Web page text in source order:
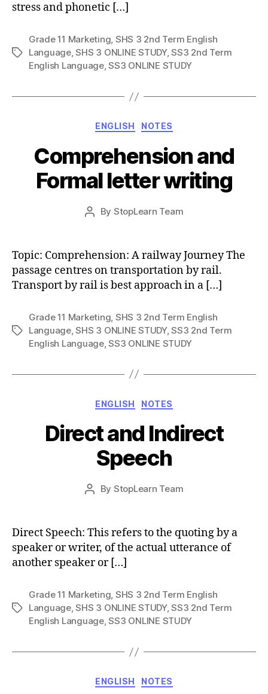
stress and phonetic […]
Tags
Grade 11 Marketing, SHS 3 2nd Term English
Language,SHS 3 ONLINE STUDY,SS3 2nd Term
English Language,SS3 ONLINE STUDY
Categories
ENGLISH NOTES
Comprehension and
Formal letter writing
Post
By StopLearn Team
Post
date
Topic: Comprehension: A railway Journey The
passage centres on transportation by rail.
Transport by rail is best approach in a […]
Tags
Grade 11 Marketing SHS 3 2nd Term English
Language,SHS 3 ONLINE STUDY,SS3 2nd Term
English Language,SS3 ONLINE STUDY
Categories
ENGLISH NOTES
Direct and Indirect
Speech
Post
By StopLearn Team
Post
Direct Speech: This refers to the quoting by a
speaker or writer, of the actual utterance of
another speaker or […]
Tags
Grade 11 Marketing, SHS 3 2nd Term English
Language,SHS 3 ONLINE STUDY,SS3 2nd Term
English Language,SS3 ONLINE STUDY
Categories
ENGLISH NOTES